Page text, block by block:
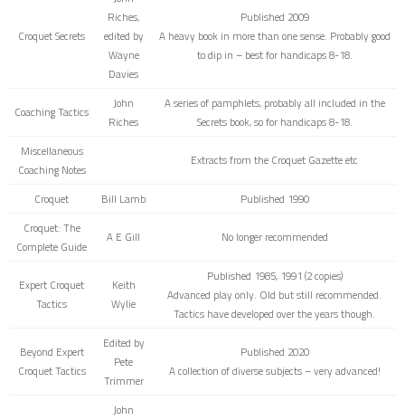
Croquet Secrets
Riches,
edited by
Wayne
Davies
Published 2009
A heavy book in more than one sense. Probably good
to dip in – best for handicaps 8-18.
Coaching Tactics
John
Riches
A series of pamphlets, probably all included in the
Secrets book, so for handicaps 8-18.
Miscellaneous
Coaching Notes
Extracts from the Croquet Gazette etc
Croquet Bill Lamb
Published 1990
Croquet: The
Complete Guide
A E Gill No longer recommended
Expert Croquet
Tactics
Keith
Wylie
Published 1985, 1991 (2 copies)
Advanced play only. Old but still recommended.
Tactics have developed over the years though.
Beyond Expert
Croquet Tactics
Edited by
Pete
Trimmer
Published 2020
A collection of diverse subjects – very advanced!
John